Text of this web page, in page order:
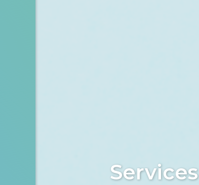
Services